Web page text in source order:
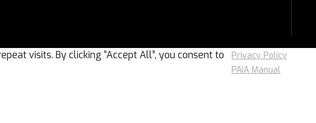
Privacy Policy
PAIA Manual
visits. By clicking “Accept All”, you consent to